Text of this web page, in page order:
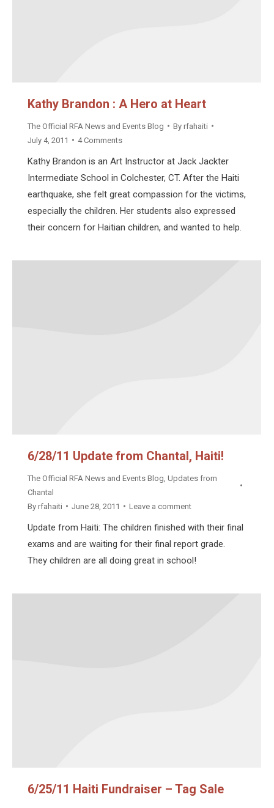
Kathy Brandon : A Hero at Heart
The Official RFA News and Events Blog By rfahaiti
July 4, 2011
4 Comments
Kathy Brandon is an Art Instructor at Jack Jackter
Intermediate School in Colchester, CT. After the Haiti
earthquake, she felt great compassion for the victims,
especially the children. Her students also expressed
their concern for Haitian children, and wanted to help.
6/28/11 Update from Chantal, Haiti!
The Official RFA News and Events Blog Updates from
Chantal
By rfahaiti June 28, 2011 Leave a comment
Update from Haiti: The children finished with their final
exams and are waiting for their final report grade.
They children are all doing great in school!
6/25/11 Haiti Fundraiser – Tag Sale